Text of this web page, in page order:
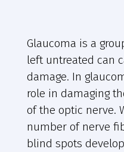
Glaucoma is a
left untreated can
damage. In
role in damaging
of the optic nerve.
number of nerve
blind spots